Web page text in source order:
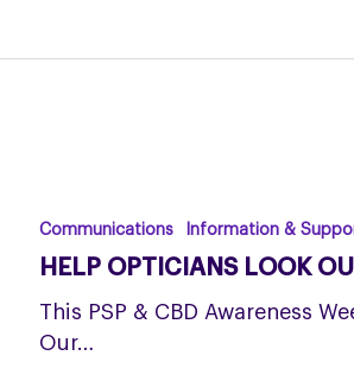
Communications Information &
HELP OPTICIANS LOOK
This PSP & CBD Awareness
Our…